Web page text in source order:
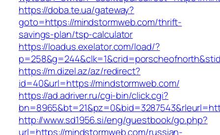
https://doba.te.ua/gateway?
goto=https://mindstormweb.com/thrift-
savings-plan/tsp-calculator
https://loadus.exelator.com/load/?
https://m.dizel.az/az/redirect?
id=40&url=https://mindstormweb.com/
https://ad.adriver.ru/cgi-bin/click.cgi?
http://www.sd1956.si/eng/guestbook/go.php?
url=https://mindstormweb.com/russian-